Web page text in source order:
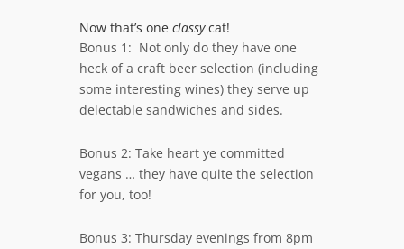
Now that’s one classycat!
Bonus 1: Not only do they have one
heck of a craft beer selection (including
some interesting wines) they serve up
delectable sandwiches and sides.
Bonus 2: Take heart ye committed
vegans … they have quite the selection
for you, too!
Bonus 3: Thursday evenings from 8pm